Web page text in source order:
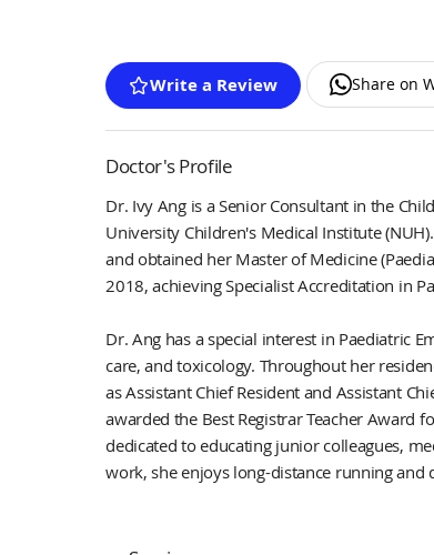
Write a Review Share on
Doctor's Profile
Dr. Ivy Ang is a Senior Consultant in the
University Children's Medical Institute
and obtained her Master of Medicine
2018, achieving Specialist Accreditation in
Dr. Ang has a special interest in Paediatric
care, and toxicology. Throughout her
as Assistant Chief Resident and Assistant
awarded the Best Registrar Teacher Award
dedicated to educating junior colleagues,
work, she enjoys long-distance running and